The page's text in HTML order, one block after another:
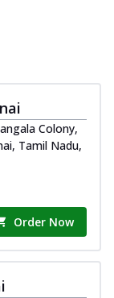
Colony,
Tamil Nadu,
Order Now